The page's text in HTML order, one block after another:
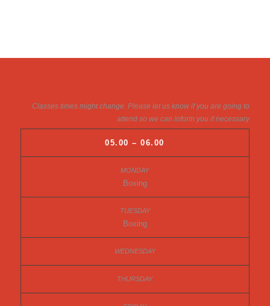
Classes times might change. Please let us know if you are going to
attend so we can inform you if necessary
05.00 – 06.00
Boxing
Boxing